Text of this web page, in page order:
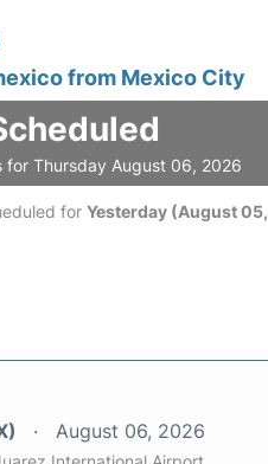
from Mexico City
for Thursday August 06, 2026
for Yesterday (August 05,
August 06, 2026